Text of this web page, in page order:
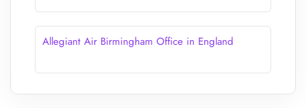
Allegiant Air Birmingham Office in England